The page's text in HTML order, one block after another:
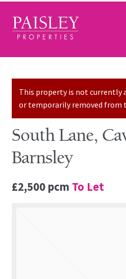
Skip to navigation
Skip to content
Home
Sales Services
Lettings Services
Auction
Other Services
This property is not currently
or temporarily removed from
South Lane,
Barnsley
£2,500 pcm To Let